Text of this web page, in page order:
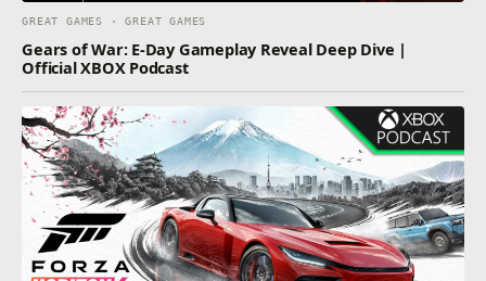
GREAT GAMES · GREAT GAMES
Gears of War: E-Day Gameplay Reveal Deep Dive |
Official XBOX Podcast